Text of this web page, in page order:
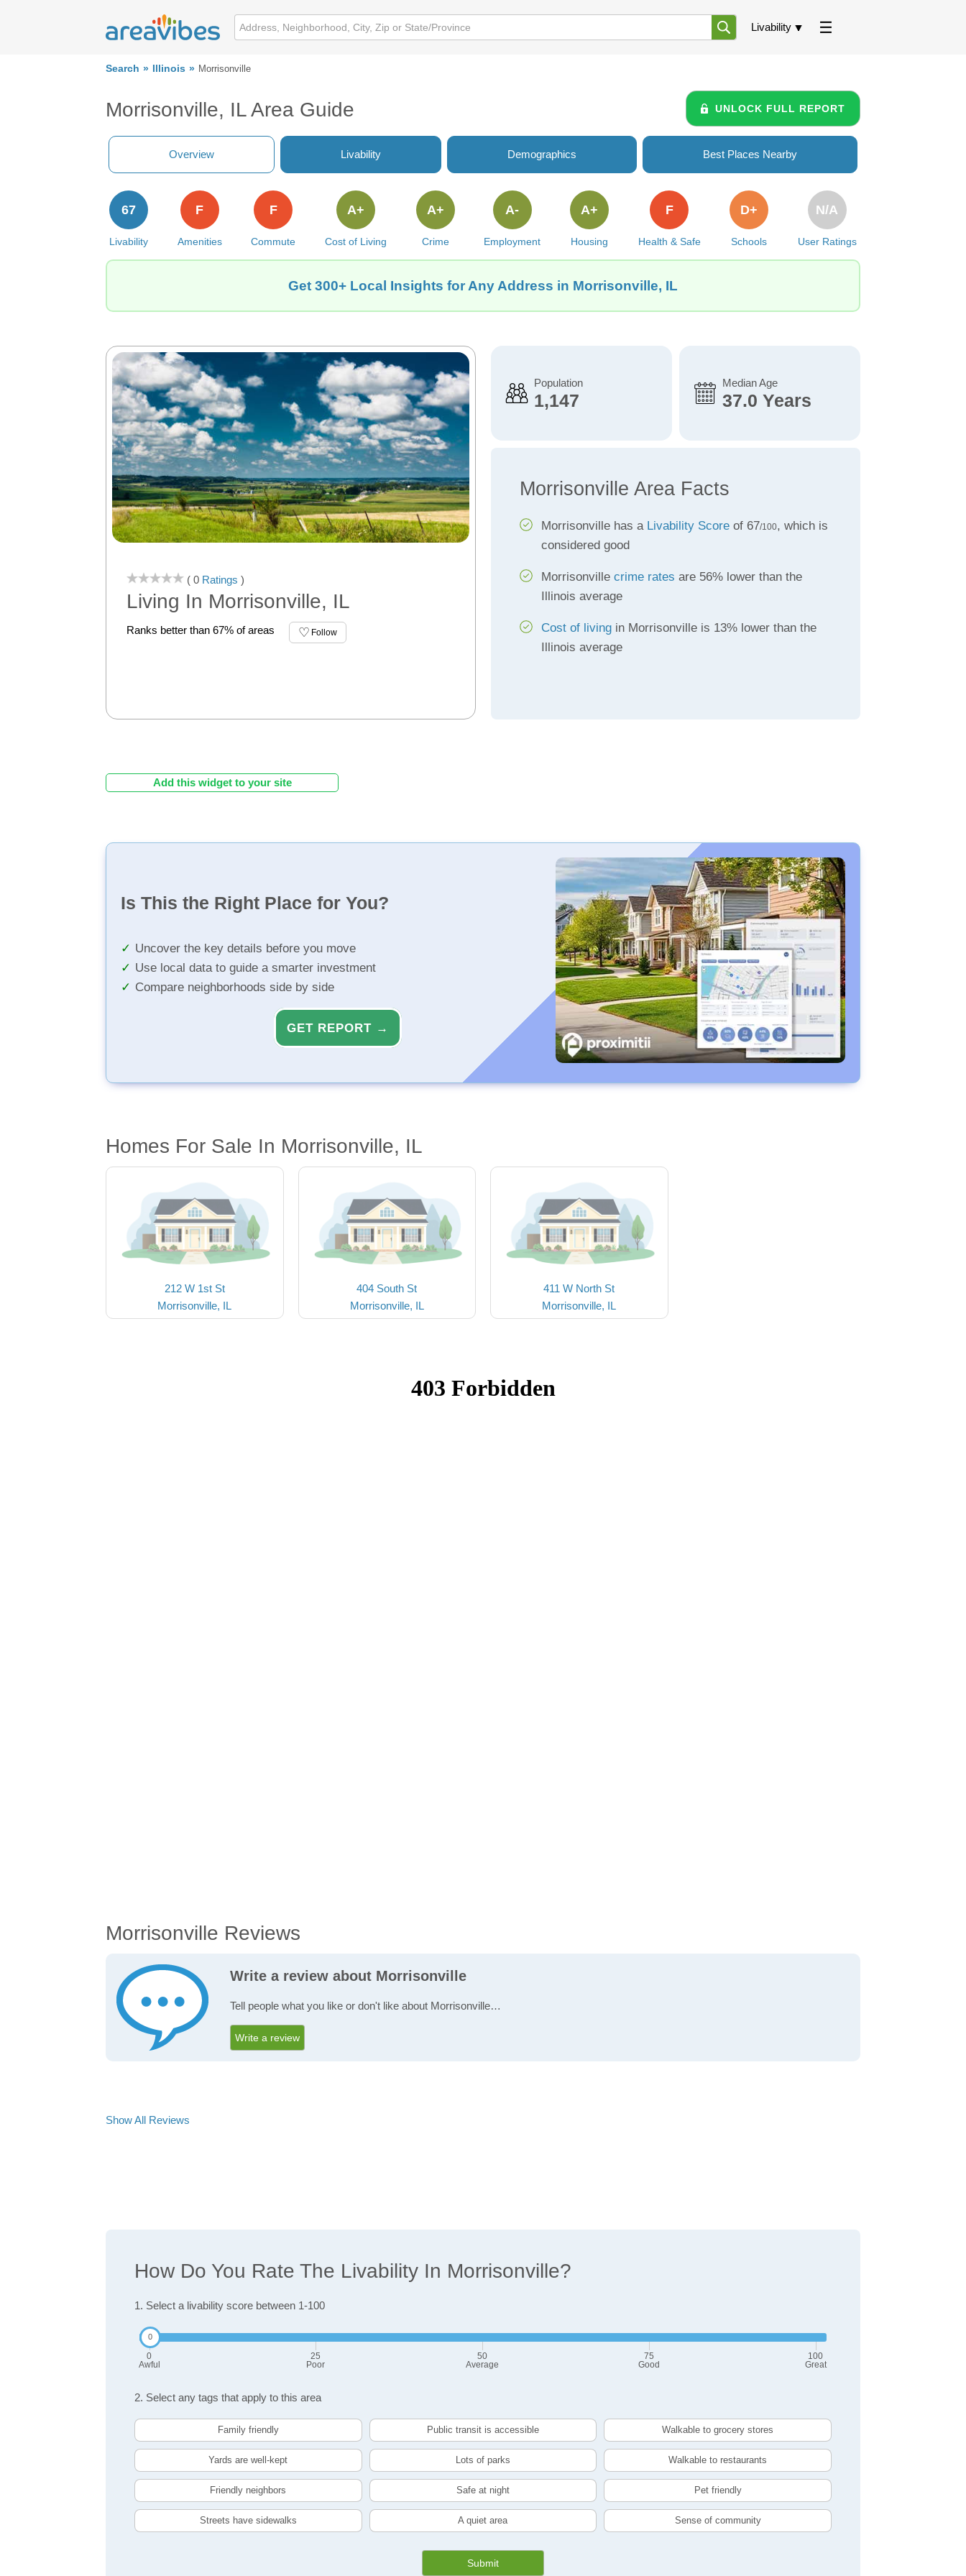
Livability
Search Illinois Morrisonville
Morrisonville, IL Area Guide UNLOCK FULL REPORT
Overview Livability Demographics Best Places Nearby
Livability
67
Amenities
F
Commute
F
Cost of Living
A+
Crime
A+
Employment
A-
Housing
A+
Health & Safe
F
Schools
D+
User Ratings
N/A
Get 300+ Local Insights for Any Address in Morrisonville, IL
( 0 Ratings )
Living In Morrisonville, IL
Ranks better than 67% of areas Follow
Population
1,147
Median Age
37.0 Years
Morrisonville Area Facts
Morrisonville has a Livability Scoreof 67/100, which is
considered good
Morrisonville crime rates are 56% lower than the
Illinois average
Cost of livingin Morrisonville is 13% lower than the
Illinois average
Add this widget to your site
Is This the Right Place for You?
Uncover the key details before you move
Use local data to guide a smarter investment
Compare neighborhoods side by side
GET REPORT →
Homes For Sale In Morrisonville, IL
212 W 1st St
Morrisonville, IL
404 South St
Morrisonville, IL
411 W North St
Morrisonville, IL
Morrisonville Reviews
Write a review about Morrisonville
Tell people what you like or don't like about Morrisonville…
Write a review
Show All Reviews
How Do You Rate The Livability In Morrisonville?
1. Select a livability score between 1-100
0
Awful
25
Poor
50
Average
75
Good
100
Great
2. Select any tags that apply to this area
Family friendly Public transit is accessible Walkable to grocery stores
Yards are well-kept Lots of parks Walkable to restaurants
Friendly neighbors Safe at night Pet friendly
Streets have sidewalks A quiet area Sense of community
Submit